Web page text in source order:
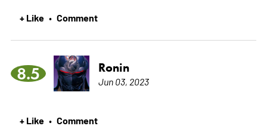
+ Like • Comment
8.5 Ronin
Jun 03, 2023
+ Like • Comment